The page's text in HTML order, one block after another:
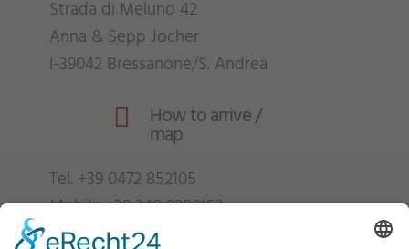
Strada di Meluno 42
Anna & Sepp Jocher
I-39042 Bressanone/S. Andrea
 How to arrive /
map
Tel. +39 0472 852105
Mobile+39 348 9280153
info@froetscherhof.com